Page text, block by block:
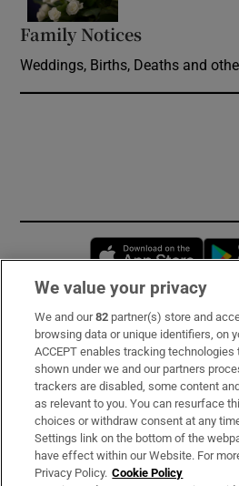
Family Notices
Weddings, Births, Deaths and
Subscribe
Support
About Us
Irish Times Products & Services
We value your privacy
We and our82 partner(s) store and
browsing data or unique identifiers, on
ACCEPT enables tracking
shown under we and our partners
trackers are disabled, some content
as relevant to you. You can resurface
choices or withdraw consent at any
Settings link on the bottom of the
have effect within our Website. For
Privacy Policy. Cookie Policy